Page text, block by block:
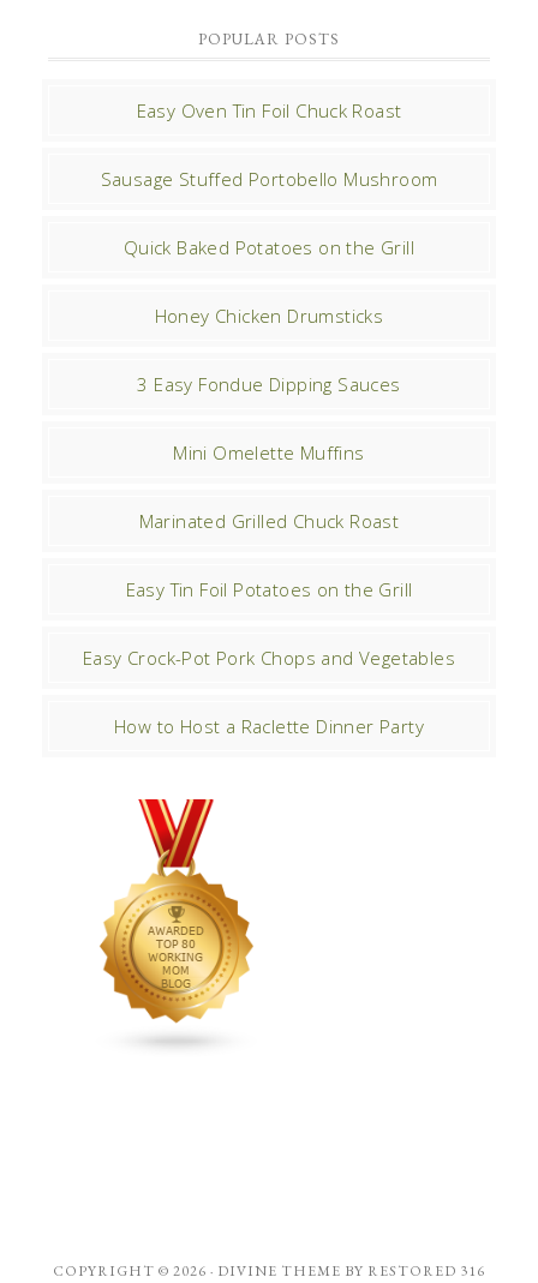
POPULAR POSTS
Easy Oven Tin Foil Chuck Roast
Sausage Stuffed Portobello Mushroom
Quick Baked Potatoes on the Grill
Honey Chicken Drumsticks
3 Easy Fondue Dipping Sauces
Mini Omelette Muffins
Marinated Grilled Chuck Roast
Easy Tin Foil Potatoes on the Grill
Easy Crock-Pot Pork Chops and Vegetables
How to Host a Raclette Dinner Party
COPYRIGHT © 2026 · DIVINE THEME BY RESTORED 316